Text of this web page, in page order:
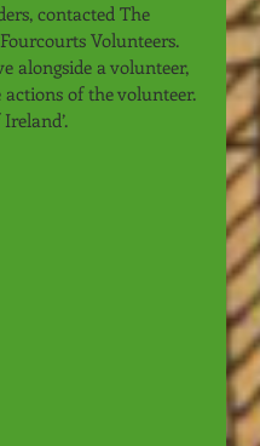
contacted The
Volunteers.
alongside a volunteer,
of the volunteer.